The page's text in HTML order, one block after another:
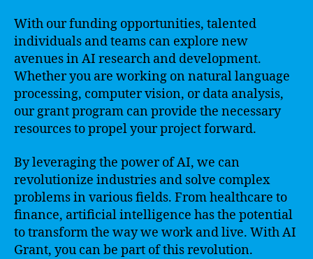
With our funding opportunities, talented
individuals and teams can explore new
avenues in AI research and development.
Whether you are working on natural language
processing, computer vision, or data analysis,
our grant program can provide the necessary
resources to propel your project forward.
By leveraging the power of AI, we can
revolutionize industries and solve complex
problems in various fields. From healthcare to
finance, artificial intelligence has the potential
to transform the way we work and live. With AI
Grant, you can be part of this revolution.